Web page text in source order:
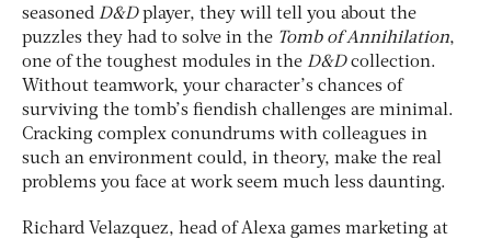
seasoned D&Dplayer, they will tell you about the
puzzles they had to solve in the Tomb of Annihilation,
one of the toughest modules in the D&Dcollection.
Without teamwork, your character’s chances of
surviving the tomb’s fiendish challenges are minimal.
Cracking complex conundrums with colleagues in
such an environment could, in theory, make the real
problems you face at work seem much less daunting.
Richard Velazquez, head of Alexa games marketing at